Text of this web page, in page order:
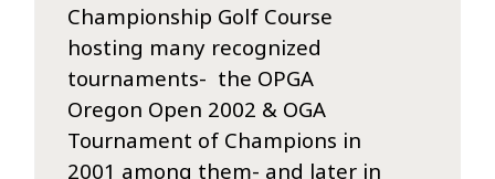
Championship Golf Course
hosting many recognized
tournaments- the OPGA
Oregon Open 2002 & OGA
Tournament of Champions in
2001 among them- and later in